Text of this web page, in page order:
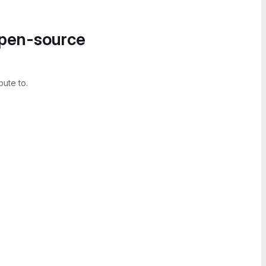
source
to.